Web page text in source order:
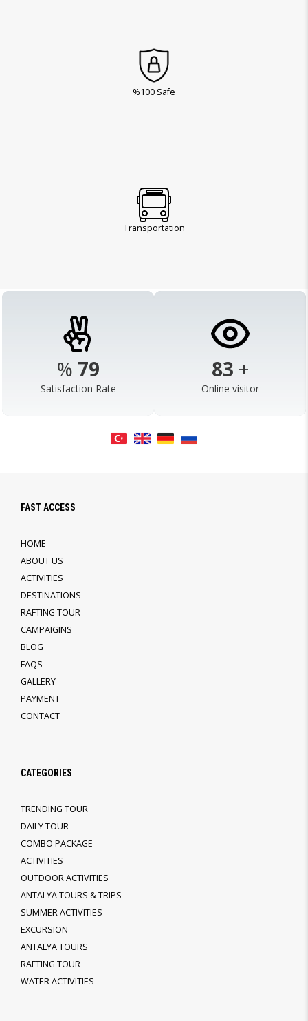
%100 Safe
Transportation
% 98
Satisfaction Rate
103 +
Online visitor
FAST ACCESS
HOME
ABOUT US
ACTIVITIES
DESTINATIONS
RAFTING TOUR
CAMPAIGINS
BLOG
FAQS
GALLERY
PAYMENT
CONTACT
CATEGORIES
TRENDING TOUR
DAILY TOUR
COMBO PACKAGE
ACTIVITIES
OUTDOOR ACTIVITIES
ANTALYA TOURS & TRIPS
SUMMER ACTIVITIES
EXCURSION
ANTALYA TOURS
RAFTING TOUR
WATER ACTIVITIES